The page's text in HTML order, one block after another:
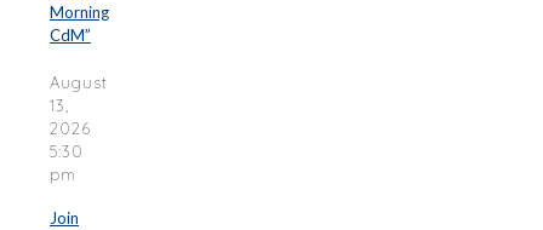
Morning
CdM”
August
13,
2026
5:30
pm
Join